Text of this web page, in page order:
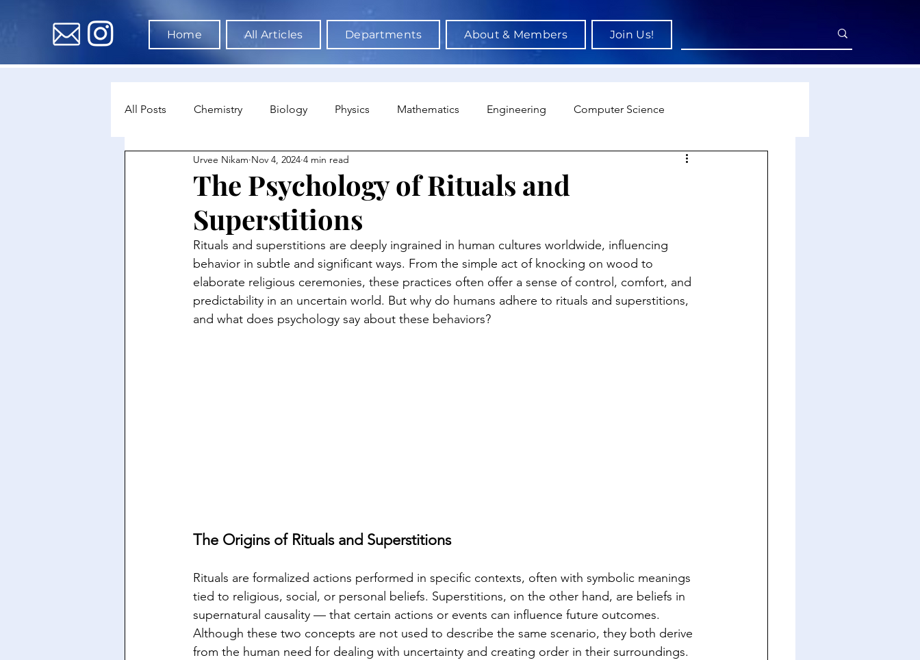
Home All Articles Departments About & Members Join Us!
All Posts Chemistry Biology Physics Mathematics Engineering Computer Science
Environmental Science Data Science & AI
Astronomy & Space Science Neuroscience
The Psychology of Rituals and
Superstitions
Urvee Nikam Nov 4, 2024 4 min read
Rituals and superstitions are deeply ingrained in human cultures worldwide, influencing
behavior in subtle and significant ways. From the simple act of knocking on wood to
elaborate religious ceremonies, these practices often offer a sense of control, comfort, and
predictability in an uncertain world. But why do humans adhere to rituals and superstitions,
and what does psychology say about these behaviors?
The Origins of Rituals and Superstitions
Rituals are formalized actions performed in specific contexts, often with symbolic meanings
tied to religious, social, or personal beliefs. Superstitions, on the other hand, are beliefs in
supernatural causality — that certain actions or events can influence future outcomes.
Although these two concepts are not used to describe the same scenario, they both derive
from the human need for dealing with uncertainty and creating order in their surroundings.